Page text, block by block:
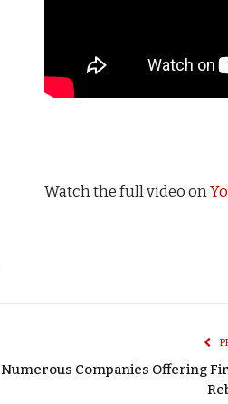
Watch the full video on
Numerous Companies Offering